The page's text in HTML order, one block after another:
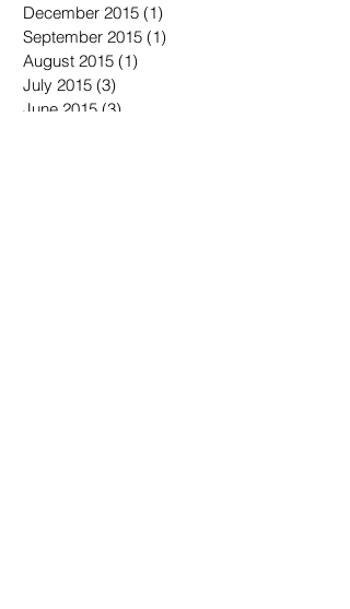
December 2015 (1)
September 2015 (1)
August 2015 (1)
July 2015 (3)
June 2015 (3)